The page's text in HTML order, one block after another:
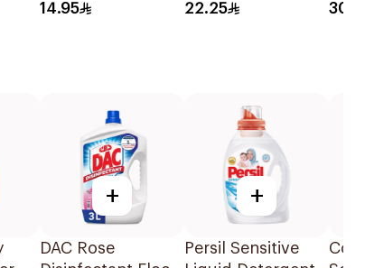
14.95 22.25
+
DAC Rose
+
Persil Sensitive